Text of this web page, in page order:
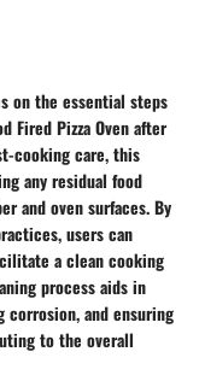
on the essential steps
Fired Pizza Oven after
cooking care, this
any residual food
and oven surfaces. By
users can
a clean cooking
process aids in
corrosion, and ensuring
to the overall